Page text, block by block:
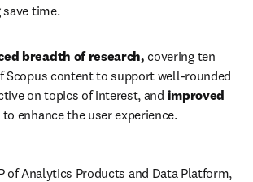
save time.
breadth of research, covering ten
Scopus content to support well-rounded
on topics of interest, and improved
to enhance the user experience.
of Analytics Products and Data Platform,